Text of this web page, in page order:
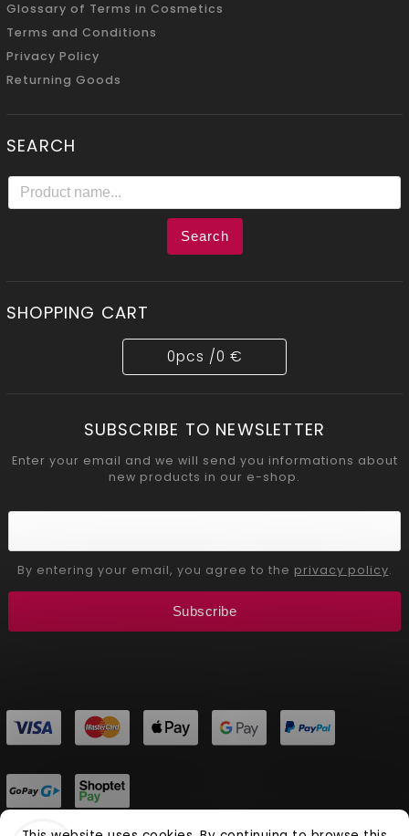
Glossary of Terms in Cosmetics
Terms and Conditions
Privacy Policy
Returning Goods
SEARCH
Search
SHOPPING CART
0pcs /0 €
SUBSCRIBE TO NEWSLETTER
Enter your email and we will send you informations about
new products in our e-shop.
By entering your email, you agree to the privacy policy.
Subscribe